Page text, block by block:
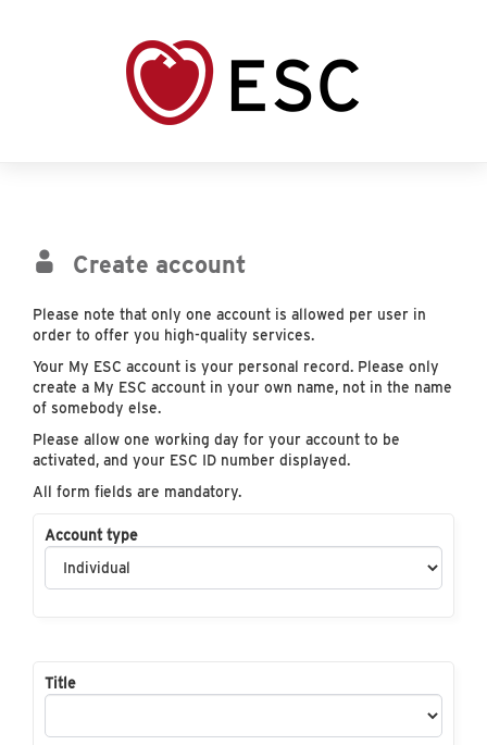
Create account
Please note that only one account is allowed per user in
order to offer you high-quality services.
Your My ESC account is your personal record. Please only
create a My ESC account in your own name, not in the name
of somebody else.
Please allow one working day for your account to be
activated, and your ESC ID number displayed.
All form fields are mandatory.
Account type
Title